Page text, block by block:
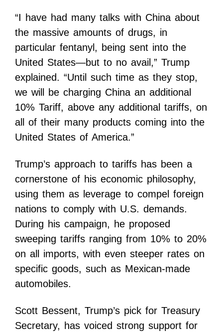
“I have had many talks with China about
the massive amounts of drugs, in
particular fentanyl, being sent into the
United States—but to no avail,” Trump
explained. “Until such time as they stop,
we will be charging China an additional
10% Tariff, above any additional tariffs, on
all of their many products coming into the
United States of America.”
Trump’s approach to tariffs has been a
cornerstone of his economic philosophy,
using them as leverage to compel foreign
nations to comply with U.S. demands.
During his campaign, he proposed
sweeping tariffs ranging from 10% to 20%
on all imports, with even steeper rates on
specific goods, such as Mexican-made
automobiles.
Scott Bessent, Trump’s pick for Treasury
Secretary, has voiced strong support for